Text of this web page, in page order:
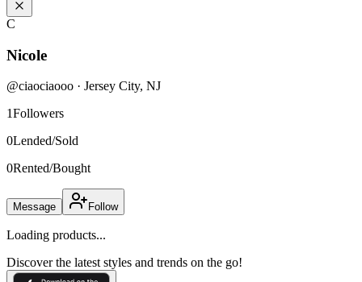
C
Nicole
@ciaociaooo · Jersey City, NJ
1Followers
0Lended/Sold
0Rented/Bought
Message Follow
Loading products...
Discover the latest styles and trends on the go!